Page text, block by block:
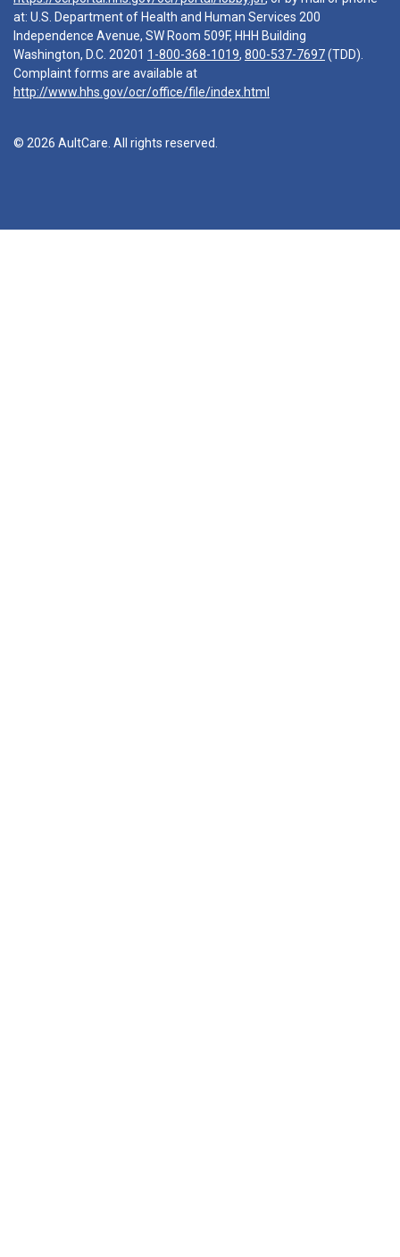
at: U.S. Department of Health and Human Services 200
Independence Avenue, SW Room 509F, HHH Building
Washington, D.C. 20201 1-800-368-1019, 800-537-7697(TDD).
Complaint forms are available at
http://www.hhs.gov/ocr/office/file/index.html
© 2026 AultCare. All rights reserved.